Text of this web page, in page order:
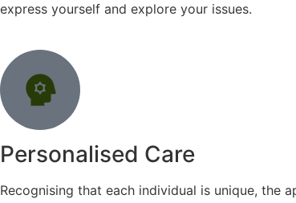
express yourself and explore your issues.
Personalised Care
Recognising that each individual is unique, the